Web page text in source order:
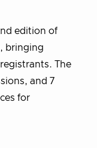
edition of
bringing
The
and 7
for